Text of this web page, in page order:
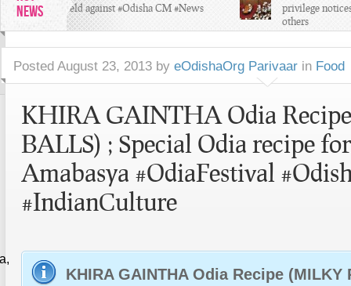
NEWSto field against #Odisha CM #News
privilege notices
others
Posted August 23, 2013 by eOdishaOrg Parivaar in Food
KHIRA GAINTHA Odia
BALLS) ; Special Odia recipe
Amabasya #OdiaFestival
#IndianCulture
KHIRA GAINTHA Odia Recipe (MILKY